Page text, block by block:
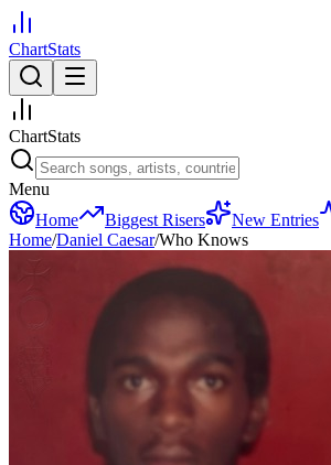
ChartStats
ChartStats
Menu
Home
Biggest Risers New Entries
Home/Daniel Caesar/Who Knows